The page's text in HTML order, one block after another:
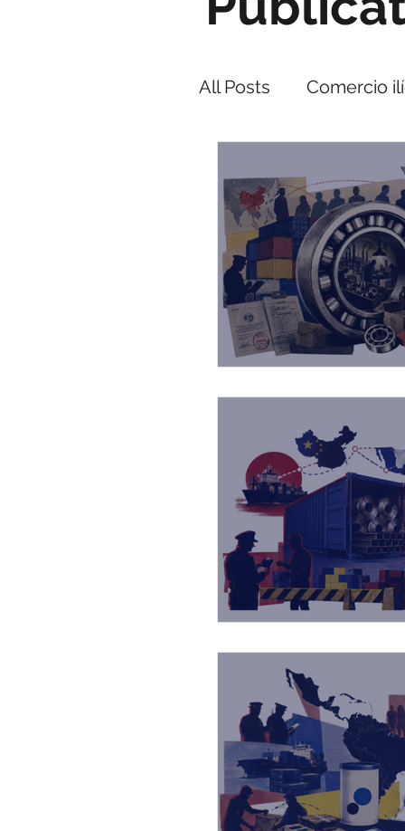
All Posts Comercio
PMI IMPACT
Lucha contra el
Strategos BIP
Capacitaciones
Reconocimientos
Master Class